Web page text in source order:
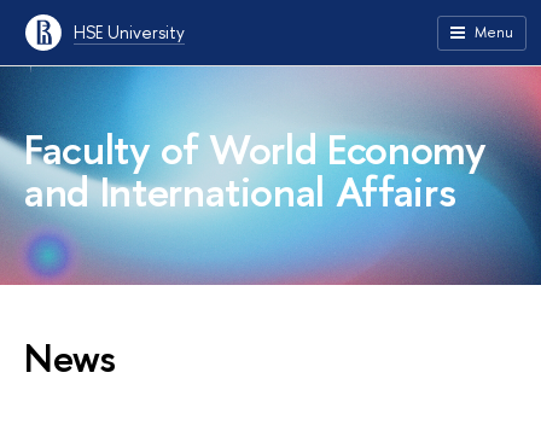
HSE University Menu
Faculty of World Economy
and International Affairs
News